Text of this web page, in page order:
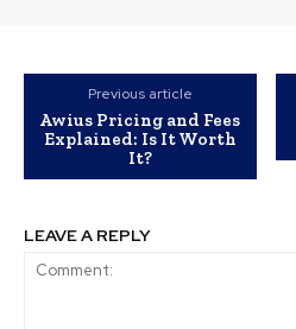
Previous article
Awius Pricing and Fees
Explained: Is It Worth
It?
LEAVE A REPLY